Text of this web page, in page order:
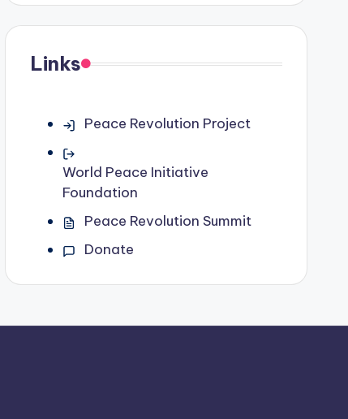
Links
Peace Revolution Project
World Peace Initiative
Foundation
Peace Revolution Summit
Donate